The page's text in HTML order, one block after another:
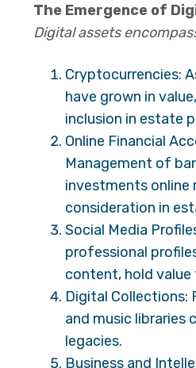
The Emergence of
Digital assets
Cryptocurrencies:
have grown in
inclusion in estate
Online Financial
Management of
investments online
consideration in
Social Media
professional
content, hold value
Digital Collections:
and music libraries
legacies.
Business and